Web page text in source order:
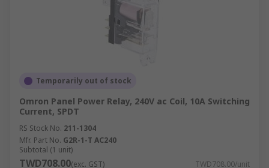
Temporarily out of stock
Omron Panel Power Relay, 240V ac Coil, 10A Switching
Current, SPDT
RS Stock No. 211-1304
Mfr. Part No. G2R-1-T AC240
Subtotal (1 unit)
TWD708.00(exc. GST) TWD708.00/unit